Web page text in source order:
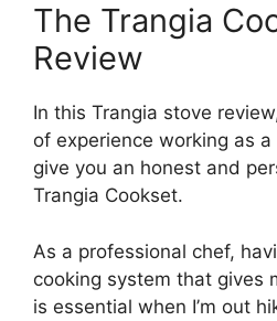
The Trangia
Review
In this Trangia stove
of experience working as
give you an honest and
Trangia Cookset.
As a professional chef,
cooking system that gives
is essential when I’m out